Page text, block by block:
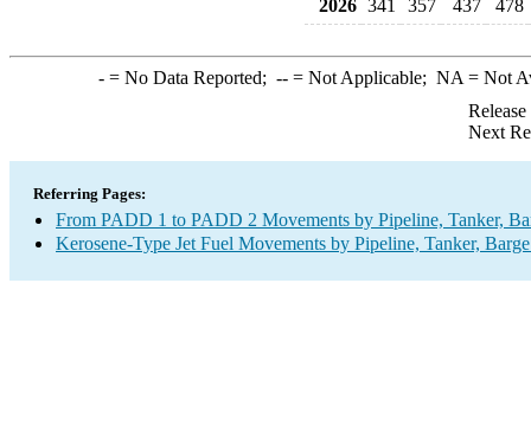
2026 341 357 437 478
-= No Data Reported; --= Not Applicable; NA = Not
Next
Referring Pages:
From PADD 1 to PADD 2 Movements by Pipeline, Tanker,
Kerosene-Type Jet Fuel Movements by Pipeline, Tanker,